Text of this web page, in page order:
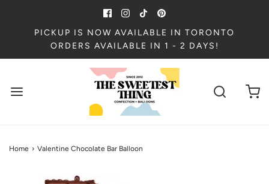
PICKUP IS NOW AVAILABLE IN TORONTO
ORDERS AVAILABLE IN 1 - 2 DAYS!
Home › Valentine Chocolate Bar Balloon